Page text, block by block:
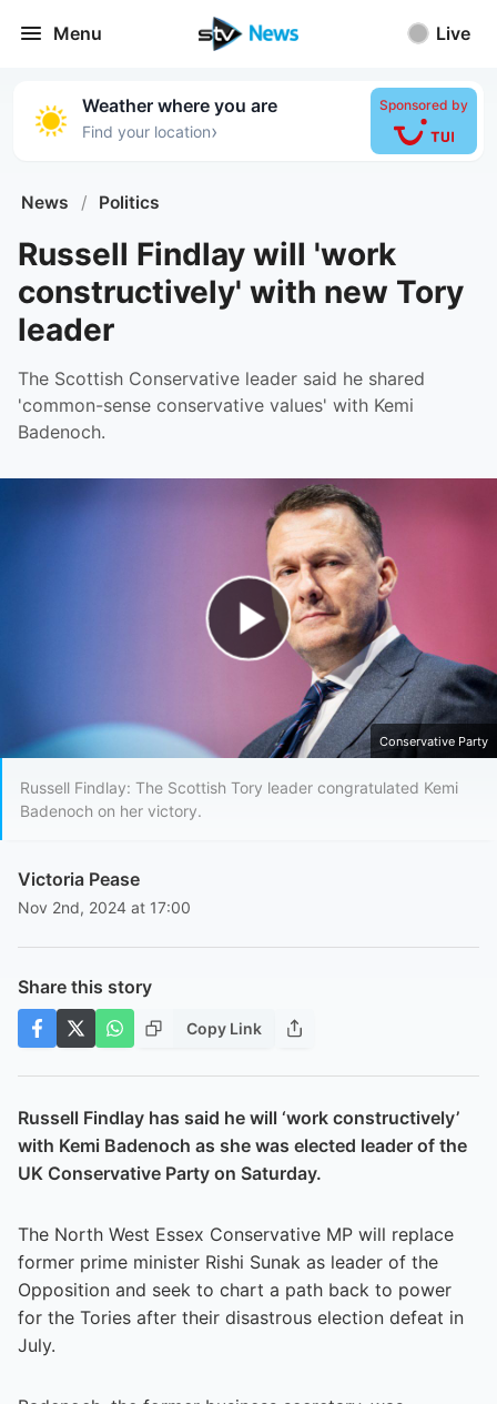
Menu Live
Weather where you are
Find your location›
Sponsored by
News / Politics
Russell Findlay will 'work
constructively' with new Tory
leader
The Scottish Conservative leader said he shared
'common-sense conservative values' with Kemi
Badenoch.
Play Video
Conservative Party
Russell Findlay: The Scottish Tory leader congratulated Kemi
Badenoch on her victory.
Victoria Pease
Nov 2nd, 2024 at 17:00
Share this story
Copy Link
Russell Findlay has said he will ‘work constructively’
with Kemi Badenoch as she was elected leader of the
UK Conservative Party on Saturday.
The North West Essex Conservative MP will replace
former prime minister Rishi Sunak as leader of the
Opposition and seek to chart a path back to power
for the Tories after their disastrous election defeat in
July.